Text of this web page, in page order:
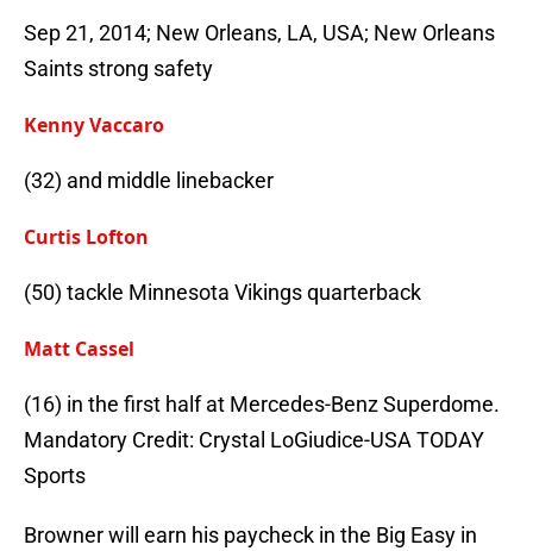
Sep 21, 2014; New Orleans, LA, USA; New Orleans
Saints strong safety
Kenny Vaccaro
(32) and middle linebacker
Curtis Lofton
(50) tackle Minnesota Vikings quarterback
Matt Cassel
(16) in the first half at Mercedes-Benz Superdome.
Mandatory Credit: Crystal LoGiudice-USA TODAY
Sports
Browner will earn his paycheck in the Big Easy in